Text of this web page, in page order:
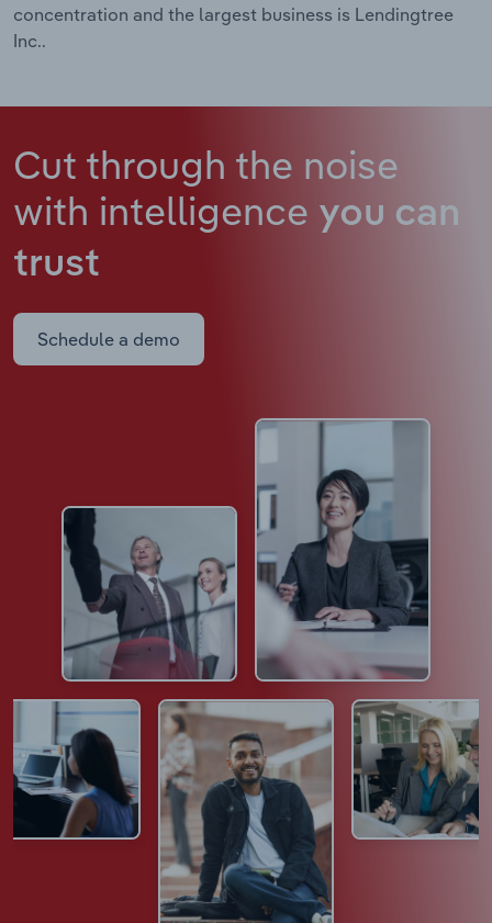
concentration and the largest business is Lendingtree
Inc..
Cut through the noise
with intelligence you can
trust
Schedule a demo